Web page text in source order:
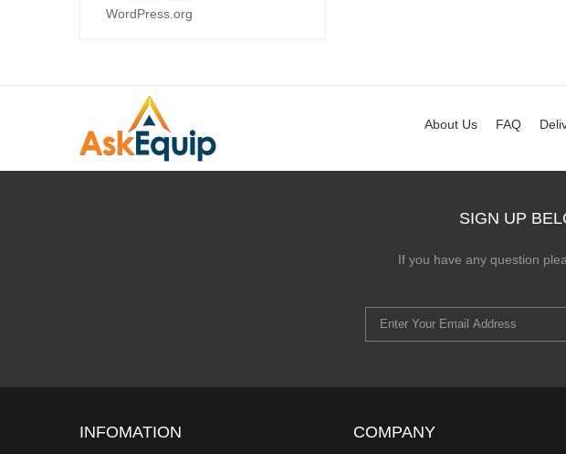
WordPress.org
About Us FAQ
SIGN UP
If you have any question
INFOMATION COMPANY